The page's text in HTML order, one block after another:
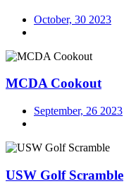
October, 30 2023
MCDA Cookout
September, 26 2023
USW Golf Scramble